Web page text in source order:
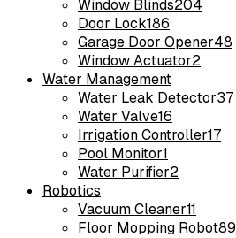
Window Blinds204
Door Lock186
Garage Door Opener48
Window Actuator2
Water Management
Water Leak Detector37
Water Valve16
Irrigation Controller17
Pool Monitor1
Water Purifier2
Robotics
Vacuum Cleaner11
Floor Mopping Robot89